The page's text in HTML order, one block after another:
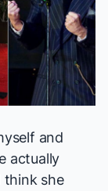
and
actually
think she